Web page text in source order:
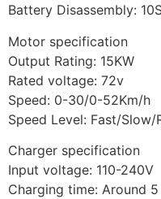
Battery Disassembly:
Motor specification
Output Rating: 15KW
Rated voltage: 72v
Speed: 0-30/0-52Km/h
Speed Level: Fast/Slow/
Charger specification
Input voltage: 110-240V
Charging time: Around